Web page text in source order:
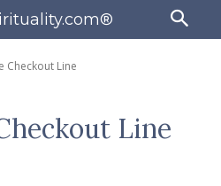
Checkout Line
Line